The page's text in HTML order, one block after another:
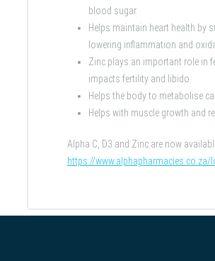
blood sugar.
Helps maintain heart health by
lowering inflammation and
Zinc plays an important role in
impacts fertility and libido.
Helps the body to metabolise
Helps with muscle growth and
Alpha C, D3 and Zinc are now
https://www.alphapharmacies.co.za/